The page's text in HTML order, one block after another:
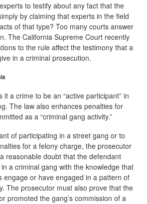
to testify about any fact that the
by claiming that experts in the field
of that type? Too many courts answer
The California Supreme Court recently
to the rule affect the testimony that a
in a criminal prosecution.
it a crime to be an “active participant” in
The law also enhances penalties for
as a “criminal gang activity.”
of participating in a street gang or to
for a felony charge, the prosecutor
reasonable doubt that the defendant
a criminal gang with the knowledge that
engage or have engaged in a pattern of
The prosecutor must also prove that the
promoted the gang’s commission of a